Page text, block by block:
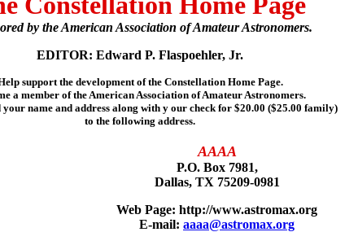
by the American Association of Amateur Astronomers.
EDITOR: Edward P. Flaspoehler, Jr.
support the development of the Constellation Home Page.
a member of the American Association of Amateur Astronomers.
your name and address along with y our check for $20.00 ($25.00 family)
to the following address.
AAAA
P.O. Box 7981,
Dallas, TX 75209-0981
Web Page: http://www.astromax.org
E-mail: aaaa@astromax.org